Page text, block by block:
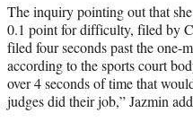
The inquiry pointing out that
0.1 point for difficulty, filed by
filed four seconds past the one-
according to the sports court
over 4 seconds of time that
judges did their job,” Jazmin